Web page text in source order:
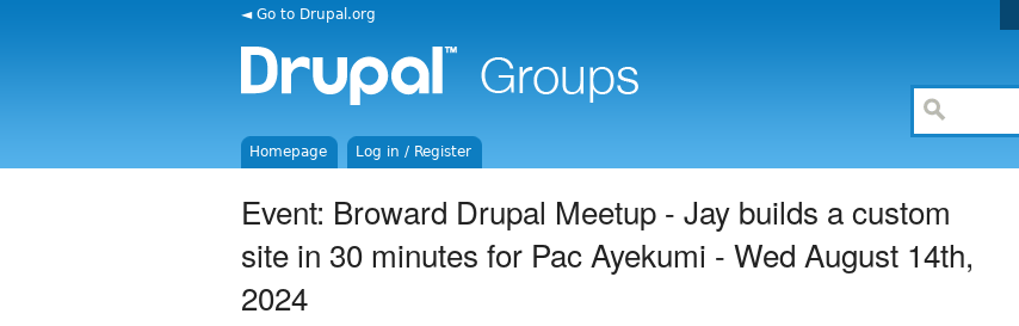
◄ Go to Drupal.org
Homepage Log in / Register
Event: Broward Drupal Meetup - Jay builds a custom
site in 30 minutes for Pac Ayekumi - Wed August 14th,
2024